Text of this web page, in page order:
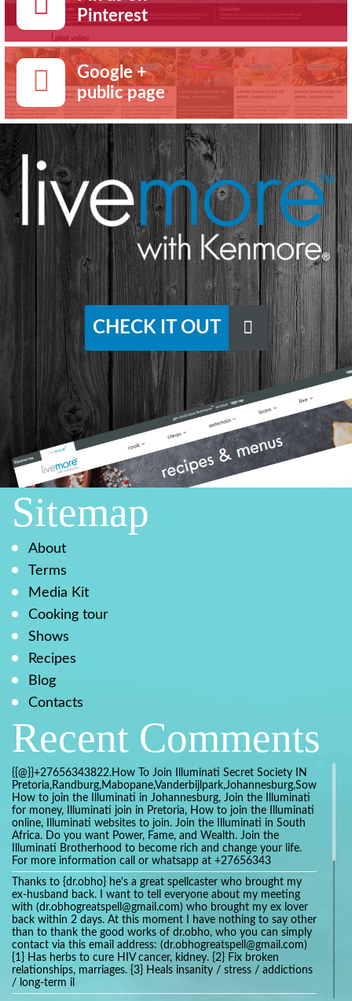
Pinterest
Google +
public page
CHECK IT OUT
Sitemap
About
Terms
Media Kit
Cooking tour
Shows
Recipes
Blog
Contacts
Recent Comments
{{@}}+27656343822.How To Join Illuminati Secret Society IN
How to join the Illuminati in Johannesburg, Join the Illuminati
for money, Illuminati join in Pretoria, How to join the Illuminati
online, Illuminati websites to join. Join the Illuminati in South
Africa. Do you want Power, Fame, and Wealth. Join the
Illuminati Brotherhood to become rich and change your life.
For more information call or whatsapp at +27656343
Thanks to {dr.obho} he's a great spellcaster who brought my
ex-husband back. I want to tell everyone about my meeting
with (dr.obhogreatspell@gmail.com) who brought my ex lover
back within 2 days. At this moment I have nothing to say other
than to thank the good works of dr.obho, who you can simply
contact via this email address: (dr.obhogreatspell@gmail.com)
{1} Has herbs to cure HIV cancer, kidney. {2} Fix broken
relationships, marriages. {3} Heals insanity / stress / addictions
/ long-term il